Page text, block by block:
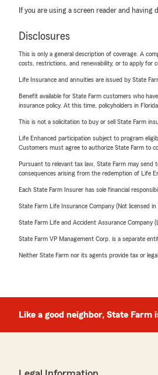
If you are using a screen reader and
Disclosures
This is only a general description of coverage. A
costs, restrictions, and renewability, or to apply for
Life Insurance and annuities are issued by State
Benefit available for State Farm customers who
insurance policy. At this time, policyholders in
This is not a solicitation to buy or sell State Farm
Life Enhanced participation subject to program
Customers must agree to authorize State Farm to
Pursuant to relevant tax law, State Farm may send
consequences arising from the redemption of Life
Each State Farm Insurer has sole financial
State Farm Life Insurance Company (Not licensed
State Farm Life and Accident Assurance Company
State Farm VP Management Corp. is a separate
Neither State Farm nor its agents provide tax or
Like a good neighbor, State Farm